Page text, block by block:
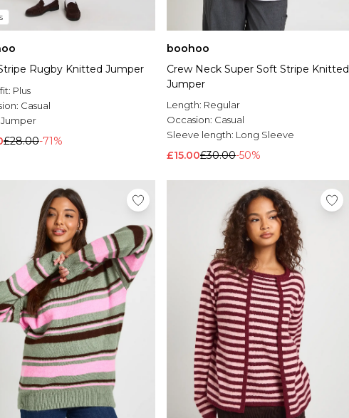
Rugby Knitted Jumper
Plus
Casual
Jumper
£28.00-71%
boohoo
Crew Neck Super Soft Stripe Knitted
Jumper
Length: Regular
Occasion: Casual
Sleeve length: Long Sleeve
£15.00£30.00-50%